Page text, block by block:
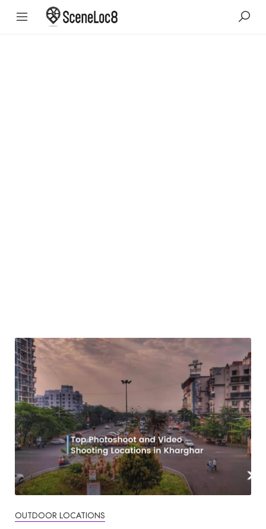
OUTDOOR LOCATIONS